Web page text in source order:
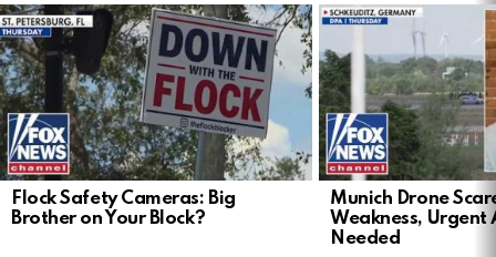
LATEST
STORIES
Flock Safety Cameras: Big
Brother on Your Block?
Munich Drone
Weakness, Urgent
Needed